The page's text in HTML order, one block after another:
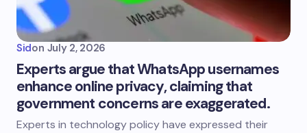
Sidon July 2, 2026
Experts argue that WhatsApp usernames
enhance online privacy, claiming that
government concerns are exaggerated.
Experts in technology policy have expressed their